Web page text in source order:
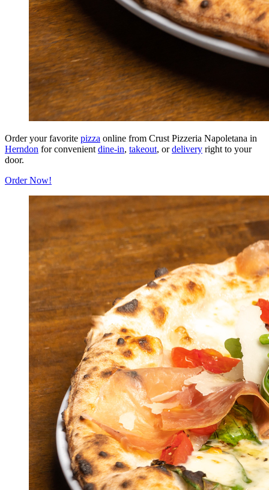
Order your favorite pizza online from Crust Pizzeria Napoletana in
Herndon for convenient dine-in, takeout, ordelivery right to your
door.
Order Now!